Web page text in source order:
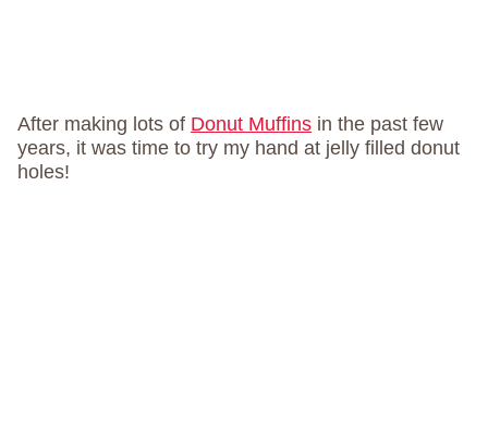
After making lots of Donut Muffins in the past few
years, it was time to try my hand at jelly filled donut
holes!